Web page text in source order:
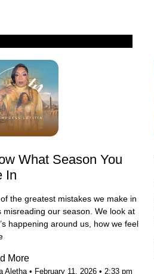
What Season You
In
the greatest mistakes we make in
misreading our season. We look at
happening around us, how we feel
More
Aletha February 11, 2026 2:33 pm